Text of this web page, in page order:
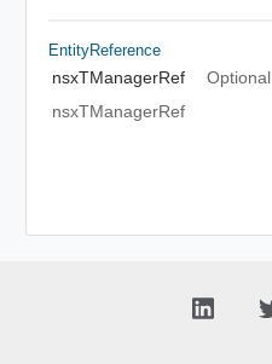
EntityReference
nsxTManagerRef
Optional
nsxTManagerRef